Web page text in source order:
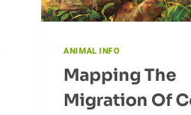
ANIMAL INFO
Mapping The
Migration Of